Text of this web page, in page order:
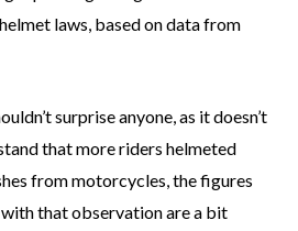
laws, based on data from
surprise anyone, as it doesn’t
that more riders helmeted
from motorcycles, the figures
that observation are a bit